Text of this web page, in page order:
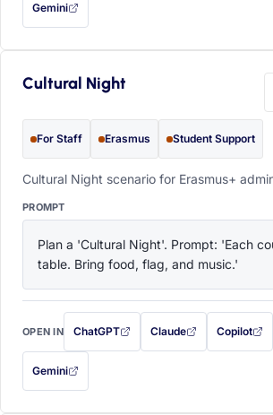
Gemini
— this prompt will be copied to your clipboard
Cultural Night
For Staff Erasmus Student Support
Cultural Night scenario for Erasmus+
PROMPT
Plan a 'Cultural Night'. Prompt: 'Each
table. Bring food, flag, and music.'
OPEN IN ChatGPT
with this prompt filled in (opens in a
Claude
with this prompt filled in
Copilot
with this
Gemini
— this prompt will be copied to your clipboard